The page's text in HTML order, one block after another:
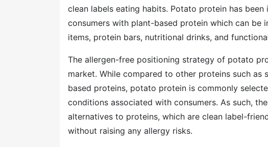
clean labels eating habits. Potato protein has
consumers with plant-based protein which can
items, protein bars, nutritional drinks, and
The allergen-free positioning strategy of potato
market. While compared to other proteins such
based proteins, potato protein is commonly
conditions associated with consumers. As such,
alternatives to proteins, which are clean label-
without raising any allergy risks.